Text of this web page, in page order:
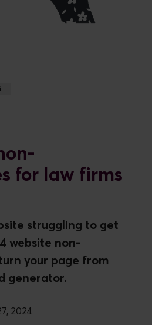
for law firms
struggling to get
website non-
your page from
generator.
2024